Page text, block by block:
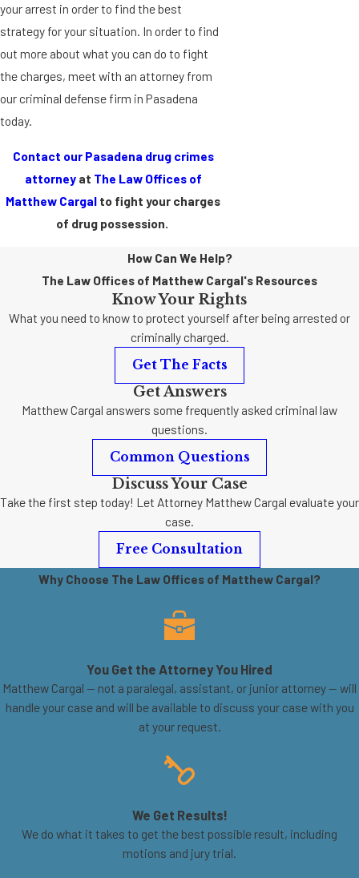
your arrest in order to find the best
strategy for your situation. In order to find
out more about what you can do to fight
the charges, meet with an attorney from
our criminal defense firm in Pasadena
today.
Contact our Pasadena drug crimes
attorneyat The Law Offices of
Matthew Cargal to fight your charges
of drug possession.
How Can We Help?
The Law Offices of Matthew Cargal's Resources
Know Your Rights
What you need to know to protect yourself after being arrested or
criminally charged.
Get The Facts
Get Answers
Matthew Cargal answers some frequently asked criminal law
questions.
Common Questions
Discuss Your Case
Take the first step today! Let Attorney Matthew Cargal evaluate your
case.
Free Consultation
Why Choose The Law Offices of Matthew Cargal?
You Get the Attorney You Hired
Matthew Cargal — not a paralegal, assistant, or junior attorney — will
handle your case and will be available to discuss your case with you
at your request.
We Get Results!
We do what it takes to get the best possible result, including
motions and jury trial.